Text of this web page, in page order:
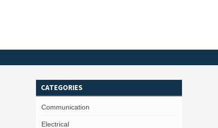
CATEGORIES
Communication
Electrical